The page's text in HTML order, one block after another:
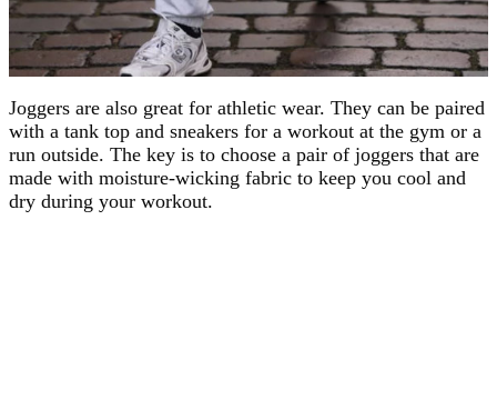
Joggers are also great for athletic wear. They can be paired
with a tank top and sneakers for a workout at the gym or a
run outside. The key is to choose a pair of joggers that are
made with moisture-wicking fabric to keep you cool and
dry during your workout.